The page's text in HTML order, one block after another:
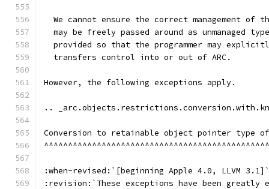
We cannot ensure the correct management of
may be freely passed around as unmanaged
provided so that the programmer may
  transfers control into or out of ARC.
However, the following exceptions apply.
..
Conversion to retainable object pointer type of
:when-revised:`[beginning Apple 4.0, LLVM 3.1]`
:revision:`These exceptions have been greatly